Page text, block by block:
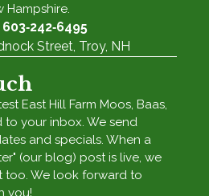
603‑242‑6495
Street, Troy, NH
East Hill Farm Moos, Baas,
to your inbox. We send
and specials. When a
(our blog) post is live, we
too. We look forward to
you!